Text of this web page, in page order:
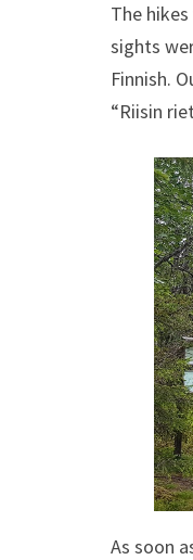
The
sights
Finnish.
“Riisin
As soon